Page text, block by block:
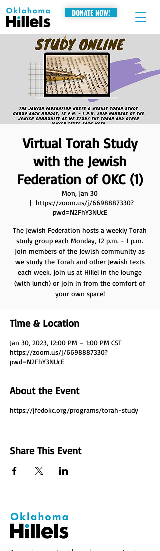
DONATE NOW!
Virtual Torah Study
with the Jewish
Federation of OKC (1)
Mon, Jan 30
  |
https://zoom.us/j/6698887330?
pwd=N2FhY3NUcE
The Jewish Federation hosts a weekly Torah
study group each Monday, 12 p.m. - 1 p.m.
Join members of the Jewish community as
we study the Torah and other Jewish texts
each week. Join us at Hillel in the lounge
(with lunch) or join in from the comfort of
your own space!
Time & Location
Jan 30, 2023, 12:00 PM – 1:00 PM CST
https://zoom.us/j/6698887330?
pwd=N2FhY3NUcE
About the Event
https://jfedokc.org/programs/torah-study
Share This Event